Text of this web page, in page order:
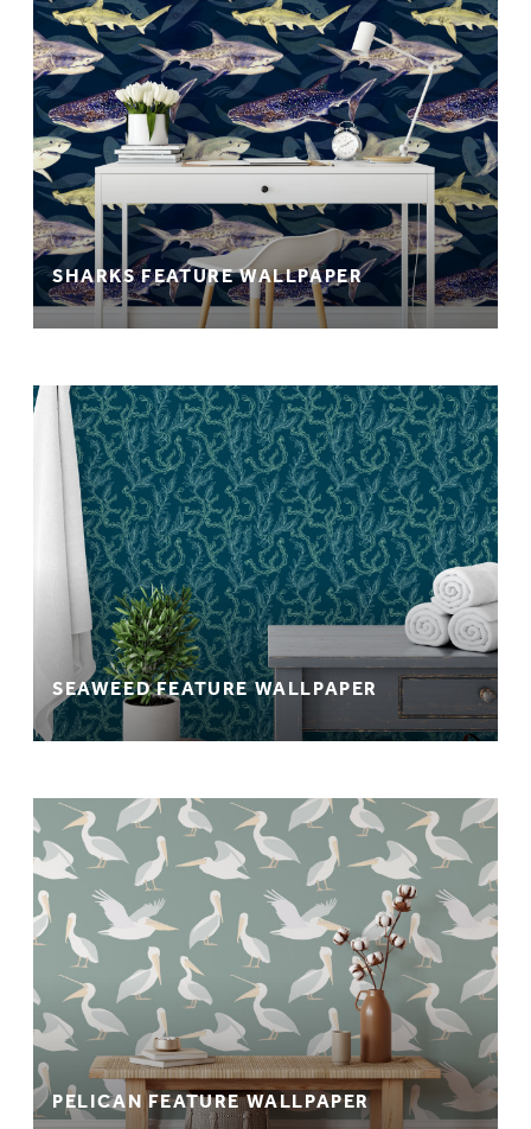
SHARKS FEATURE WALLPAPER
SEAWEED FEATURE WALLPAPER
PELICAN FEATURE WALLPAPER